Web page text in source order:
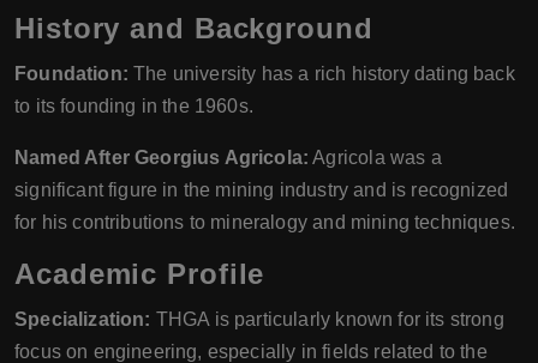
History and Background
Foundation: The university has a rich history dating back
to its founding in the 1960s.
Named After Georgius Agricola: Agricola was a
significant figure in the mining industry and is recognized
for his contributions to mineralogy and mining techniques.
Academic Profile
Specialization: THGA is particularly known for its strong
focus on engineering, especially in fields related to the